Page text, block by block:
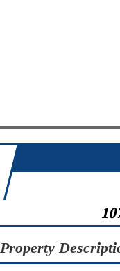
Property